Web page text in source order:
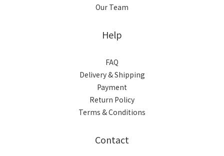
Our Team
Help
FAQ
Delivery & Shipping
Payment
Return Policy
Terms & Conditions
Contact